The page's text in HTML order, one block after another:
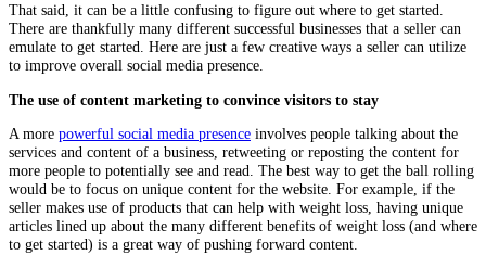
That said, it can be a little confusing to figure out where to get started.
There are thankfully many different successful businesses that a seller can
emulate to get started. Here are just a few creative ways a seller can utilize
to improve overall social media presence.
The use of content marketing to convince visitors to stay
A more powerful social media presence involves people talking about the
services and content of a business, retweeting or reposting the content for
more people to potentially see and read. The best way to get the ball rolling
would be to focus on unique content for the website. For example, if the
seller makes use of products that can help with weight loss, having unique
articles lined up about the many different benefits of weight loss (and where
to get started) is a great way of pushing forward content.